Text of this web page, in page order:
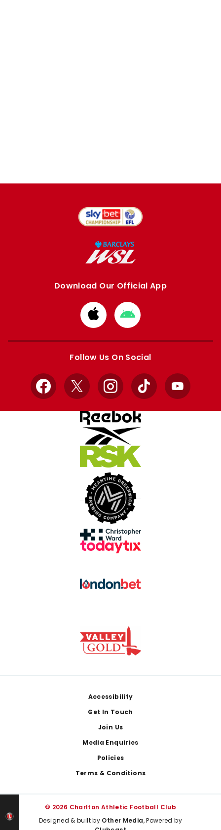
Download Our Official App
Download
from
Apple
Download
from
Google
Follow Us On Social
Facebook
X InstagramTikTok YouTube
Accessibility
Get In Touch
Join Us
Media Enquiries
Policies
Terms & Conditions
© 2026 Charlton Athletic Football Club
Designed & built by Other Media, Powered by